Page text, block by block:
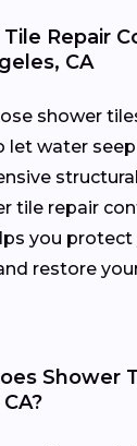
Repair
CA
shower
let water
tile repair
you
restore
Shower